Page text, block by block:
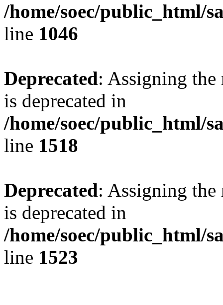
/home/soec/public_html/
line 1046
Deprecated: Assigning the
is deprecated in
/home/soec/public_html/
line 1518
Deprecated: Assigning the
is deprecated in
/home/soec/public_html/
line 1523